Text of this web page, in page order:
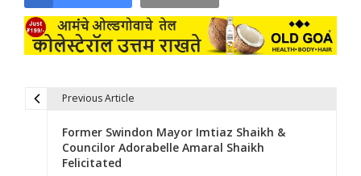
Previous Article
Former Swindon Mayor Imtiaz Shaikh &
Councilor Adorabelle Amaral Shaikh
Felicitated